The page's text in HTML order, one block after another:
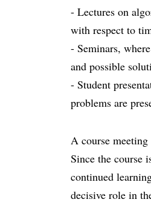
- Lectures on
with respect to
- Seminars,
and possible
- Student
problems are
A course
Since the course
continued
decisive role in